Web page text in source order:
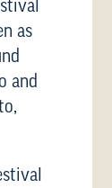
as
and